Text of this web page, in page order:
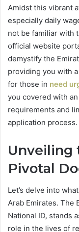
Amidst this vibrant
especially daily
not be familiar with
official website
demystify the
providing you with
for those in need
you covered with
requirements and
application process.
Unveiling
Pivotal
Let’s delve into
Arab Emirates. The
National ID, stands
role in the lives of